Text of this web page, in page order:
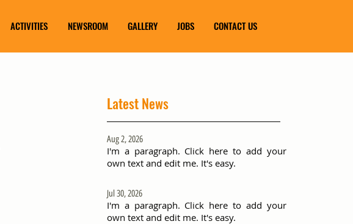
ACTIVITIES NEWSROOM GALLERY JOBS CONTACT US
Latest News
Aug 2, 2026
I'm a paragraph. Click here to add your
own text and edit me. It's easy.
Jul 30, 2026
I'm a paragraph. Click here to add your
own text and edit me. It's easy.